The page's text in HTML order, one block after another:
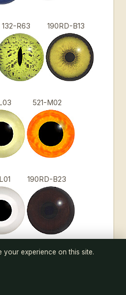
132-R63 190RD-B13
521-M02
190RD-B23
L12 185-M48
your experience on this site.